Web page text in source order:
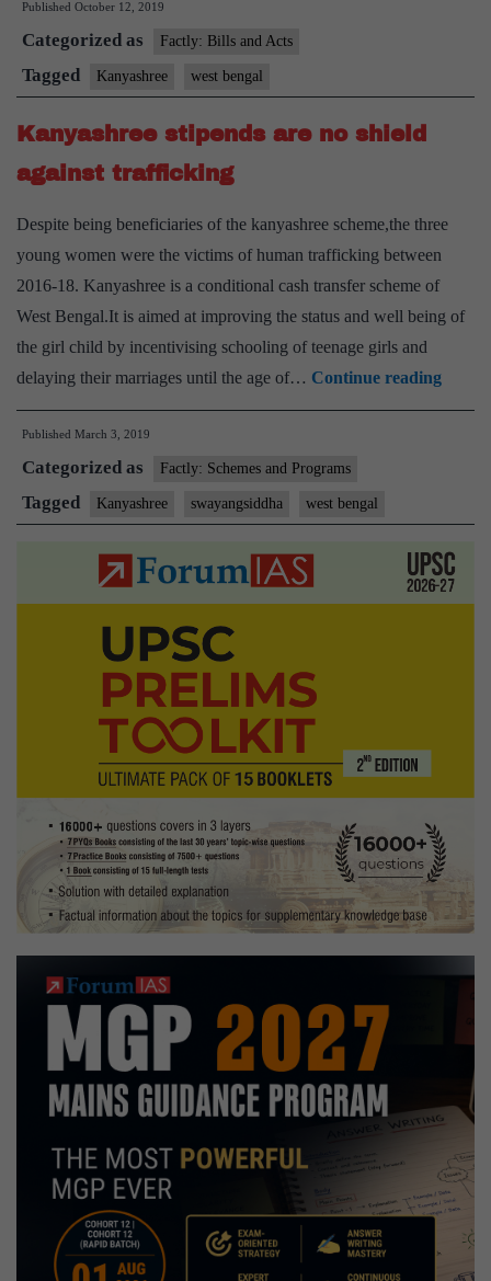
Published October 12, 2019
Categorized as Factly: Bills and Acts
Tagged Kanyashree west bengal
Kanyashree stipends are no shield
against trafficking
Despite being beneficiaries of the kanyashree scheme,the three
young women were the victims of human trafficking between
2016-18. Kanyashree is a conditional cash transfer scheme of
West Bengal.It is aimed at improving the status and well being of
the girl child by incentivising schooling of teenage girls and
delaying their marriages until the age of… Continue reading
Published March 3, 2019
Categorized as Factly: Schemes and Programs
Tagged Kanyashree swayangsiddha west bengal